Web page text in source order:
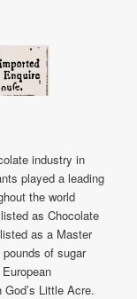
industry in
played a leading
the world
as Chocolate
as a Master
of sugar
Little Acre.